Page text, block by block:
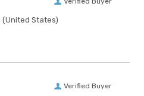
(United States)
Verified Buyer